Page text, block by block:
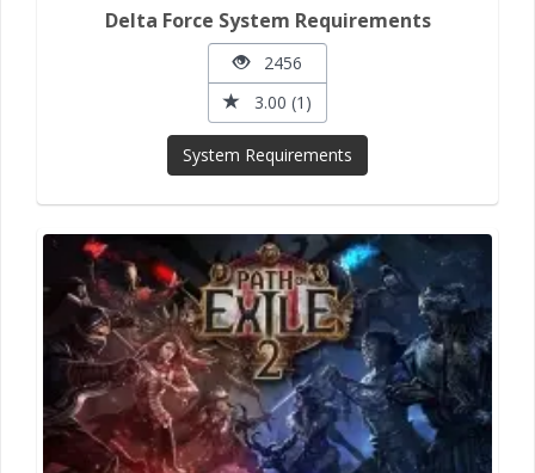
Delta Force System Requirements
2456
3.00 (1)
System Requirements